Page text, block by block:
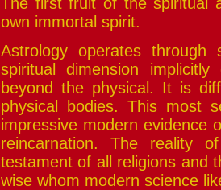
own immortal spirit.
Astrology operates through
spiritual dimension
beyond the physical. It is
physical bodies. This most
impressive modern evidence
reincarnation. The reality
testament of all religions and
wise whom modern science